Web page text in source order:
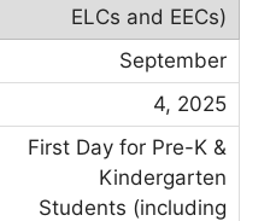
ELCs and EECs)
September
4, 2025
First Day for Pre-K &
Kindergarten
Students (including